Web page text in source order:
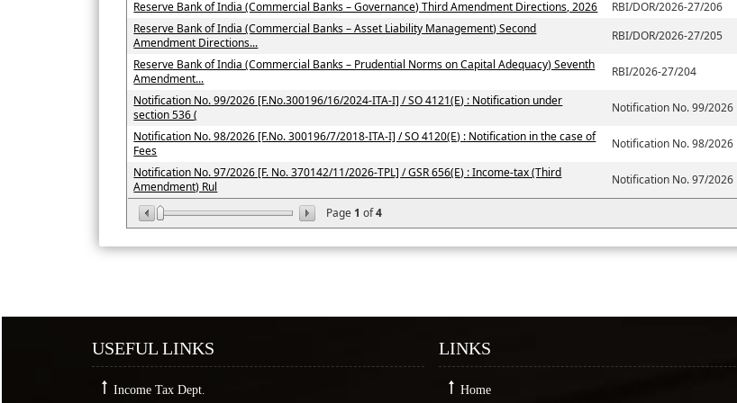
Page 1 of4
Reserve Bank of India (Commercial Banks – Governance) Third Amendment Directions, 2026 RBI/DOR/2026-27/206
Reserve Bank of India (Commercial Banks – Asset Liability Management) Second
Amendment Directions...
RBI/DOR/2026-27/205
Reserve Bank of India (Commercial Banks – Prudential Norms on Capital Adequacy) Seventh
Amendment...
RBI/2026-27/204
Notification No. 99/2026 [F.No.300196/16/2024-ITA-I] / SO 4121(E) : Notification under
section 536 (
Notification No. 99/2026
Notification No. 98/2026 [F.No. 300196/7/2018-ITA-I] / SO 4120(E) : Notification in the case of
Fees
Notification No. 98/2026
Notification No. 97/2026 [F. No. 370142/11/2026-TPL] / GSR 656(E) : Income-tax (Third
Amendment) Rul
Notification No. 97/2026
USEFUL LINKS
Income Tax Dept.
LINKS
Home